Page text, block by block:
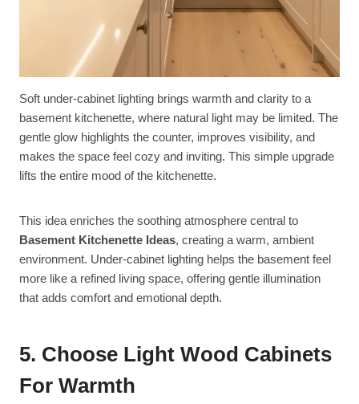
Soft under-cabinet lighting brings warmth and clarity to a
basement kitchenette, where natural light may be limited. The
gentle glow highlights the counter, improves visibility, and
makes the space feel cozy and inviting. This simple upgrade
lifts the entire mood of the kitchenette.
This idea enriches the soothing atmosphere central to
Basement Kitchenette Ideas, creating a warm, ambient
environment. Under-cabinet lighting helps the basement feel
more like a refined living space, offering gentle illumination
that adds comfort and emotional depth.
5. Choose Light Wood Cabinets
For Warmth